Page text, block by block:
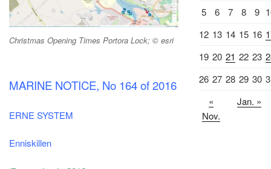
Christmas Opening Times Portora Lock; © esri
MARINE NOTICE, No 164 of 2016
ERNE SYSTEM
Enniskillen
5
6 7 8 9
12 13 14 15 16
19 20 21 22 23
26 27 28 29 30
«
Nov.
Jan. »